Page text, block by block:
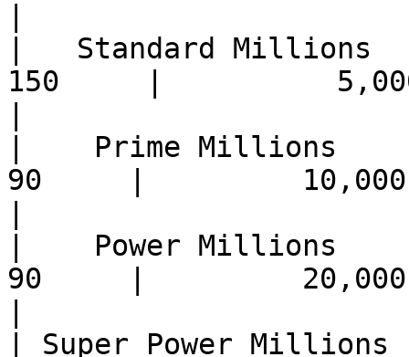
|   Standard
150     |
|    Prime Millions
90     |
|    Power Millions
90     |
| Super Power